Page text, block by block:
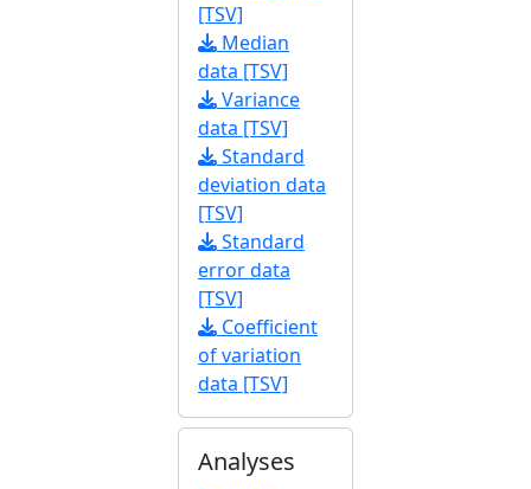
[TSV]
Median
data [TSV]
Variance
data [TSV]
Standard
deviation data
[TSV]
Standard
error data
[TSV]
Coefficient
of variation
data [TSV]
Analyses